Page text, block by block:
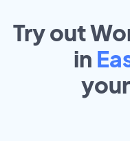
Try out
in
your